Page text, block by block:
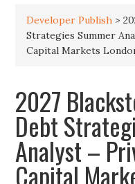
Developer Publish >
Strategies Summer
Capital Markets
2027
Debt
Analyst –
Capital